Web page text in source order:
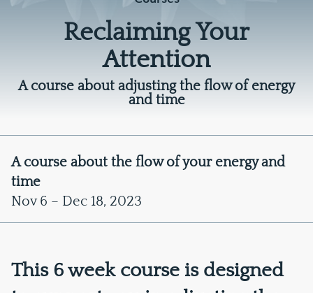
Reclaiming Your
Attention
A course about adjusting the flow of energy
and time
A course about the flow of your energy and
time
Nov 6 – Dec 18, 2023
This 6 week course is designed